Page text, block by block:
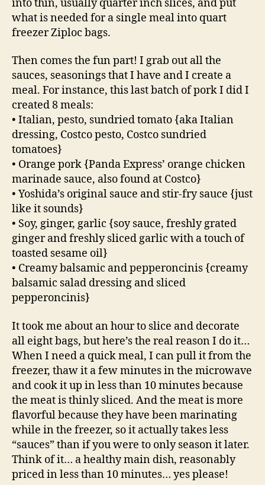
into thin, usually quarter inch slices, and put
what is needed for a single meal into quart
freezer Ziploc bags.
Then comes the fun part! I grab out all the
sauces, seasonings that I have and I create a
meal. For instance, this last batch of pork I did I
created 8 meals:
• Italian, pesto, sundried tomato {aka Italian
dressing, Costco pesto, Costco sundried
tomatoes}
• Orange pork {Panda Express’ orange chicken
marinade sauce, also found at Costco}
• Yoshida’s original sauce and stir-fry sauce {just
like it sounds}
• Soy, ginger, garlic {soy sauce, freshly grated
ginger and freshly sliced garlic with a touch of
toasted sesame oil}
• Creamy balsamic and pepperoncinis {creamy
balsamic salad dressing and sliced
pepperoncinis}
It took me about an hour to slice and decorate
all eight bags, but here’s the real reason I do it…
When I need a quick meal, I can pull it from the
freezer, thaw it a few minutes in the microwave
and cook it up in less than 10 minutes because
the meat is thinly sliced. And the meat is more
flavorful because they have been marinating
while in the freezer, so it actually takes less
“sauces” than if you were to only season it later.
Think of it… a healthy main dish, reasonably
priced in less than 10 minutes… yes please!